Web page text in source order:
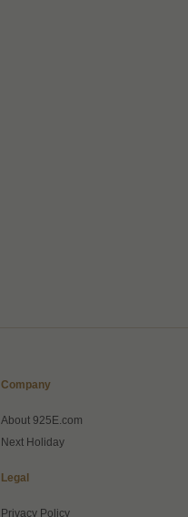
Company
About 925E.com
Next Holiday
Legal
Privacy Policy